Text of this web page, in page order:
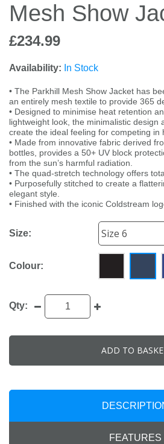
Mesh Show
£234.99
Availability: In Stock
• The Parkhill Mesh Show Jacket has
an entirely mesh textile to provide 365
• Designed to minimise heat retention
lightweight look, the minimalistic design
create the ideal feeling for competing in
• Made from innovative fabric derived
bottles, provides a 50+ UV block
from the sun’s harmful radiation.
• The quad-stretch technology offers
• Purposefully stitched to create a
elegant style.
• Finished with the iconic Coldstream
Size:
Colour:
Qty:
ADD TO
FEATURES